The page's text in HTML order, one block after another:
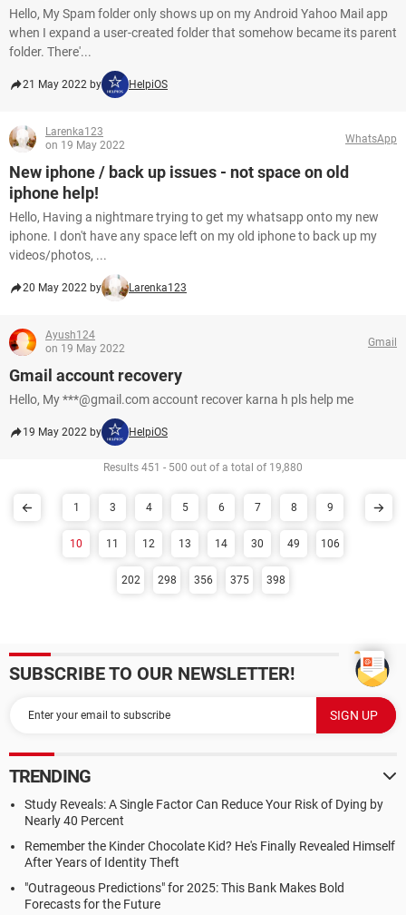
Hello, My Spam folder only shows up on my Android Yahoo Mail app
when I expand a user-created folder that somehow became its parent
folder. There'...
21 May 2022 by HelpiOS
Larenka123
on 19 May 2022
WhatsApp
New iphone / back up issues - not space on old
iphone help!
Hello, Having a nightmare trying to get my whatsapp onto my new
iphone. I don't have any space left on my old iphone to back up my
videos/photos, ...
20 May 2022 by Larenka123
Ayush124
on 19 May 2022
Gmail
Gmail account recovery
Hello, My ***@gmail.com account recover karna h pls help me
19 May 2022 by HelpiOS
Results 451 - 500 out of a total of 19,880
1 3 4 5 6 7 8 9
10 11 12 13 14 30 49 106
202 298 356 375 398
SUBSCRIBE TO OUR NEWSLETTER!
TRENDING
Study Reveals: A Single Factor Can Reduce Your Risk of Dying by
Nearly 40 Percent
Remember the Kinder Chocolate Kid? He's Finally Revealed Himself
After Years of Identity Theft
"Outrageous Predictions" for 2025: This Bank Makes Bold
Forecasts for the Future